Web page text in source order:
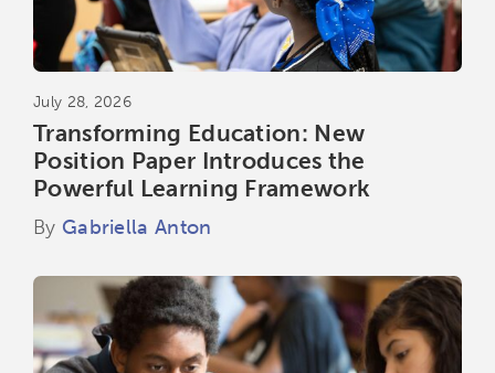
July 28, 2026
Transforming Education: New
Position Paper Introduces the
Powerful Learning Framework
By Gabriella Anton